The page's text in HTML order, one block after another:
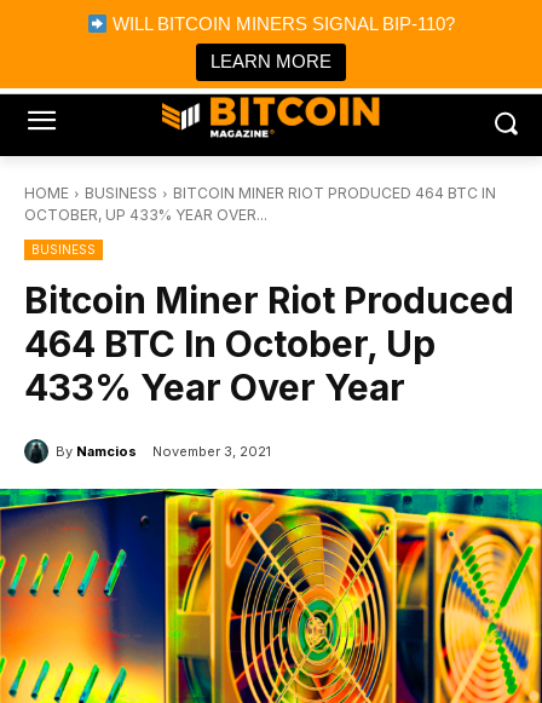
WILL BITCOIN MINERS SIGNAL BIP-110?
LEARN MORE
Bitcoin Magazine News
Bitcoin Magazine
Portfolio Tracker & Media
HOME BUSINESS
BITCOIN MINER RIOT PRODUCED 464 BTC IN
OCTOBER, UP 433% YEAR OVER...
BUSINESS
Bitcoin Miner Riot Produced
464 BTC In October, Up
433% Year Over Year
By Namcios November 3, 2021